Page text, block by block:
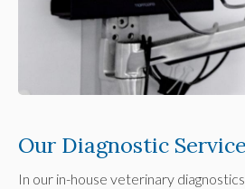
Our Diagnostic
In our in-house veterinary